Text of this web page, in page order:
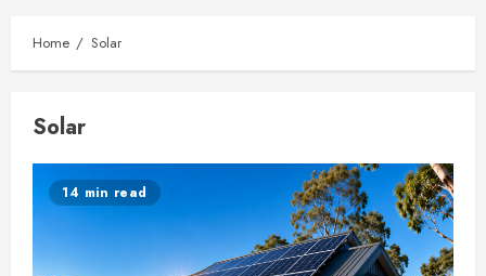
Home Solar
Solar
14 min read